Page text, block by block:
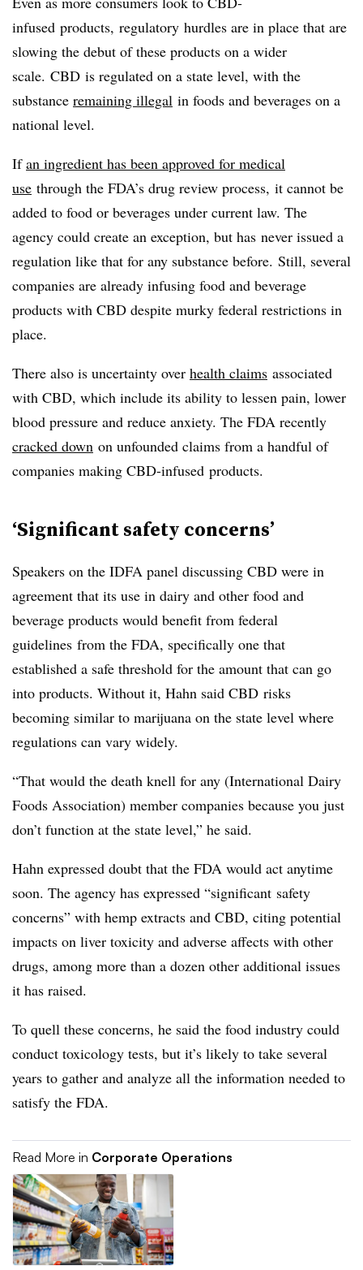
infused products, regulatory hurdles are in place that are
slowing the debut of these products on a wider
scale. CBD is regulated on a state level, with the
substance remaining illegal in foods and beverages on a
national level.
Ifan ingredient has been approved for medical
use through the FDA’s drug review process, it cannot be
added to food or beverages under current law. The
agency could create an exception, but has never issued a
regulation like that for any substance before. Still, several
companies are already infusing food and beverage
products with CBD despite murky federal restrictions in
place.
There also is uncertainty over health claims associated
with CBD, which include its ability to lessen pain, lower
blood pressure and reduce anxiety. The FDA recently
cracked down on unfounded claims from a handful of
companies making CBD-infused products.
‘Significant safety concerns’
Speakers on the IDFA panel discussing CBD were in
agreement that its use in dairy and other food and
beverage products would benefit from federal
guidelines from the FDA, specifically one that
established a safe threshold for the amount that can go
into products. Without it, Hahn said CBD risks
becoming similar to marijuana on the state level where
regulations can vary widely.
“That would the death knell for any (International Dairy
Foods Association) member companies because you just
don’t function at the state level,” he said.
Hahn expressed doubt that the FDA would act anytime
soon. The agency has expressed “significant safety
concerns” with hemp extracts and CBD, citing potential
impacts on liver toxicity and adverse affects with other
drugs, among more than a dozen other additional issues
it has raised.
To quell these concerns, he said the food industry could
conduct toxicology tests, but it’s likely to take several
years to gather and analyze all the information needed to
satisfy the FDA.
Read More in Corporate Operations